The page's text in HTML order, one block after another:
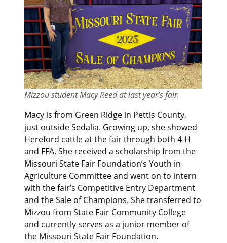
Mizzou student Macy Reed at last year’s fair.
Macy is from Green Ridge in Pettis County,
just outside Sedalia. Growing up, she showed
Hereford cattle at the fair through both 4-H
and FFA. She received a scholarship from the
Missouri State Fair Foundation’s Youth in
Agriculture Committee and went on to intern
with the fair’s Competitive Entry Department
and the Sale of Champions. She transferred to
Mizzou from State Fair Community College
and currently serves as a junior member of
the Missouri State Fair Foundation.